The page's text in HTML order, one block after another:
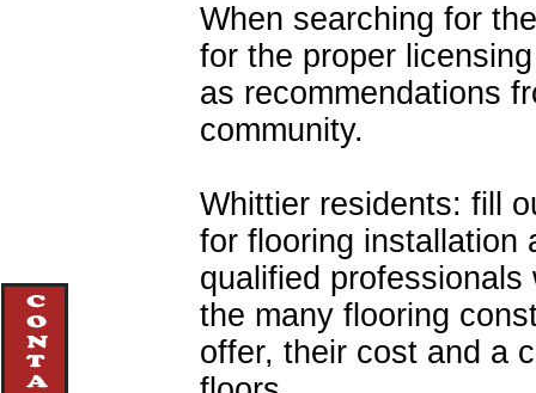
When searching for
for the proper
as recommendations
community.
Whittier residents: fill
for flooring installation
qualified
the many flooring
offer, their cost and a